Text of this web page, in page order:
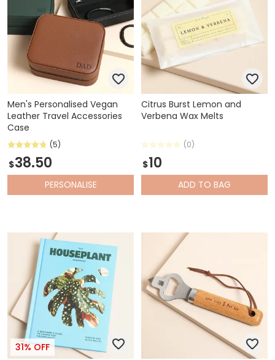
Men's Personalised Vegan
Leather Travel Accessories
Case
(5)
$38.50
PERSONALISE
Citrus Burst Lemon and
Verbena Wax Melts
(0)
$10
ADD TO BAG
31% OFF